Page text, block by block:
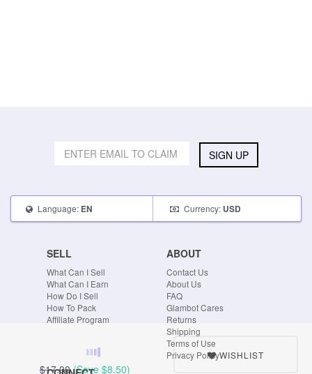
$17.00 (Save $8.50)
WISHLIST
SIGN UP
Language: EN Currency: USD
SELL
What Can I Sell
What Can I Earn
How Do I Sell
How To Pack
Affiliate Program
ABOUT
Contact Us
About Us
FAQ
Glambot Cares
Returns
Shipping
Terms of Use
Privacy Policy